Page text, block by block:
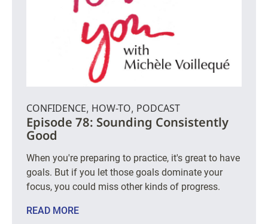
CONFIDENCE, HOW-TO, PODCAST
Episode 78: Sounding Consistently
Good
When you're preparing to practice, it's great to have
goals. But if you let those goals dominate your
focus, you could miss other kinds of progress.
READ MORE